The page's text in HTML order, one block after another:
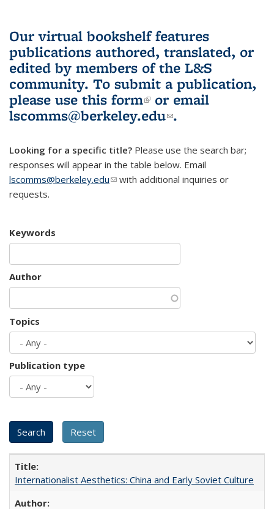
Our virtual bookshelf features
publications authored, translated, or
edited by members of the L&S
community. To submit a publication,
please use this form(link is external)
or email
lscomms@berkeley.edu(link sends e-
.
Looking for a specific title? Please use the search bar;
responses will appear in the table below. Email
lscomms@berkeley.edu(link sends e-mail)
with additional inquiries or
requests.
Keywords
Author
Topics
Publication type
Internationalist Aesthetics: China and Early Soviet Culture